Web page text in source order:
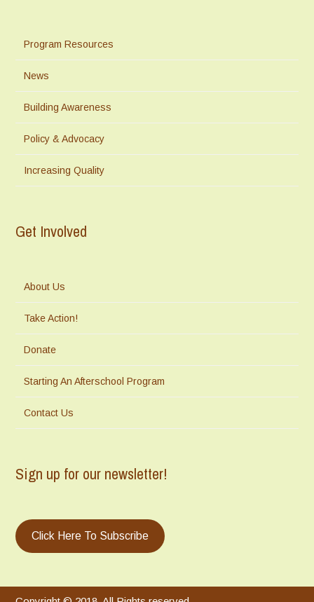
Program Resources
News
Building Awareness
Policy & Advocacy
Increasing Quality
Get Involved
About Us
Take Action!
Donate
Starting An Afterschool Program
Contact Us
Sign up for our newsletter!
Click Here To Subscribe